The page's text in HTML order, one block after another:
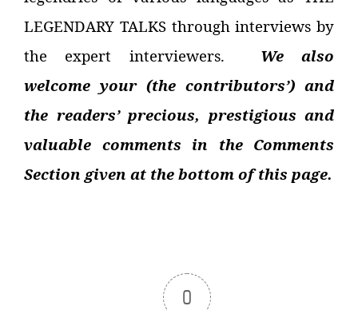
LEGENDARY TALKS through interviews by
the expert interviewers.
We also
welcome your (the contributors’) and
the readers’ precious, prestigious and
valuable comments in the Comments
Section given at the bottom of this page.
0